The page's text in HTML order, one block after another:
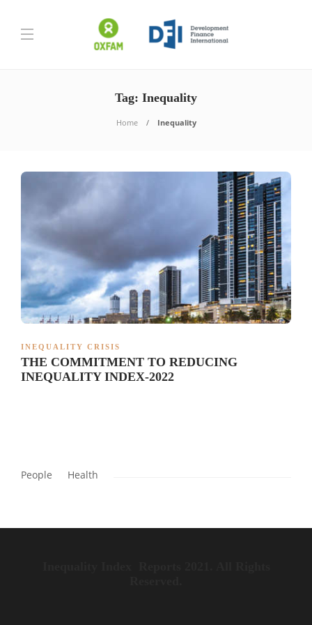
Tag: Inequality
Home Inequality
INEQUALITY CRISIS
THE COMMITMENT TO REDUCING
INEQUALITY INDEX-2022
People Health